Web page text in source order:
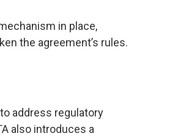
in place,
the agreement’s rules.
address regulatory
also introduces a